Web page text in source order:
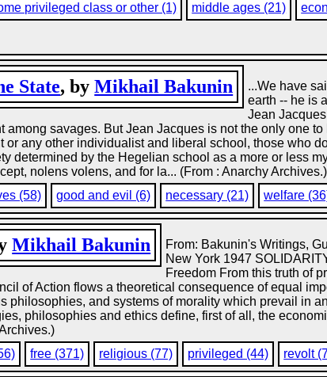
privileged class or other (1) middle ages (21)
State, byMikhail Bakunin
...We have
earth -- he is
Jean
among savages. But Jean Jacques is not the only one
or any other individualist and liberal school, those who
determined by the Hegelian school as a more or less
nolens volens, and for la... (From : Anarchy Archives.)
(58) good and evil (6) necessary (21) welfare
Mikhail Bakunin
From: Bakunin's Writings,
New York 1947
Freedom From this truth of
of Action flows a theoretical consequence of equal
philosophies, and systems of morality which prevail in
philosophies and ethics define, first of all, the
free (371) religious (77) privileged (44) revolt